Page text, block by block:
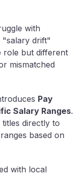
with
"salary drift"
role but different
mismatched
Pay
Salary Ranges.
directly to
based on
with local